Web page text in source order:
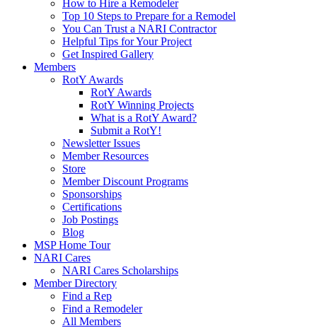
How to Hire a Remodeler
Top 10 Steps to Prepare for a Remodel
You Can Trust a NARI Contractor
Helpful Tips for Your Project
Get Inspired Gallery
Members
RotY Awards
RotY Awards
RotY Winning Projects
What is a RotY Award?
Submit a RotY!
Newsletter Issues
Member Resources
Store
Member Discount Programs
Sponsorships
Certifications
Job Postings
Blog
MSP Home Tour
NARI Cares
NARI Cares Scholarships
Member Directory
Find a Rep
Find a Remodeler
All Members